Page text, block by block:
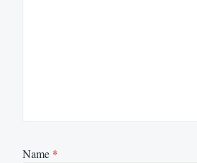
Name *